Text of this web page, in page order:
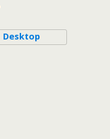
Desktop